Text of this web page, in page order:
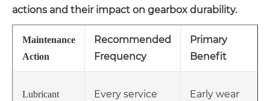
actions and their impact on gearbox durability.
Maintenance
Action
Recommended
Frequency
Primary
Benefit
Lubricant
Every service
Early wear